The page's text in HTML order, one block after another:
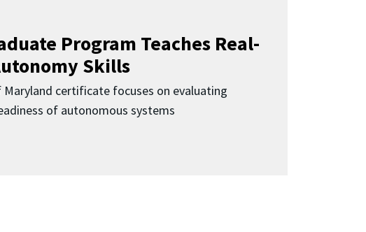
Program Teaches Real-
Skills
Maryland certificate focuses on evaluating
of autonomous systems